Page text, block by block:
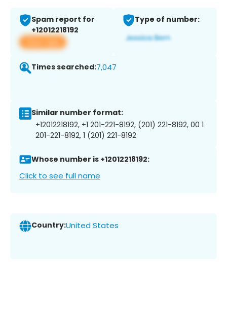
Spam report for
+12012218192
View app
Type of number:
Times searched:7,047
Similar number format:
+12012218192, +1 201-221-8192, (201) 221-8192, 00 1
201-221-8192, 1 (201) 221-8192
Whose number is +12012218192:
Click to see full name
Country:United States